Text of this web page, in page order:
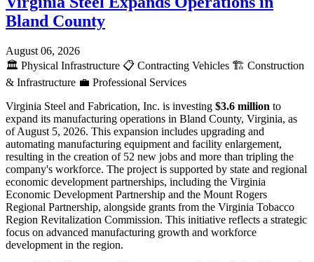
Bland County
August 06, 2026
🏛️ Physical Infrastructure 📋 Contracting Vehicles 🏗️ Construction
& Infrastructure 💼 Professional Services
Virginia Steel and Fabrication, Inc. is investing $3.6 million to
expand its manufacturing operations in Bland County, Virginia, as
of August 5, 2026. This expansion includes upgrading and
automating manufacturing equipment and facility enlargement,
resulting in the creation of 52 new jobs and more than tripling the
company's workforce. The project is supported by state and regional
economic development partnerships, including the Virginia
Economic Development Partnership and the Mount Rogers
Regional Partnership, alongside grants from the Virginia Tobacco
Region Revitalization Commission. This initiative reflects a strategic
focus on advanced manufacturing growth and workforce
development in the region.